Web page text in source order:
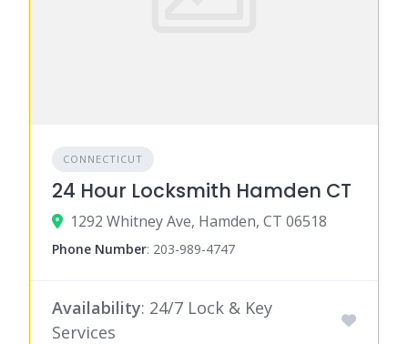
CONNECTICUT
24 Hour Locksmith Hamden CT
1292 Whitney Ave, Hamden, CT 06518
Phone Number: 203-989-4747
Availability: 24/7 Lock & Key
Services